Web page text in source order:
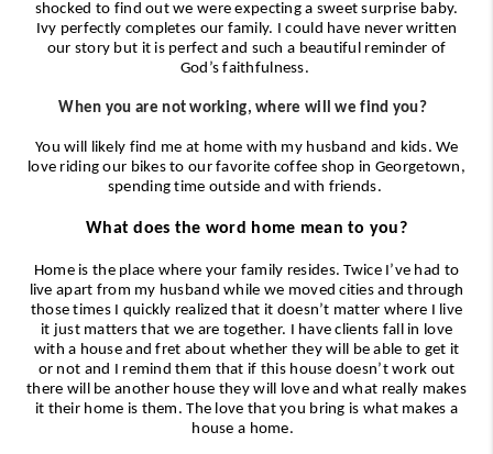
shocked to find out we were expecting a sweet surprise baby.
Ivy perfectly completes our family. I could have never written
our story but it is perfect and such a beautiful reminder of
God’s faithfulness.
When you are not working, where will we find you?
You will likely find me at home with my husband and kids. We
love riding our bikes to our favorite coffee shop in Georgetown,
spending time outside and with friends.
What does the word home mean to you?
Home is the place where your family resides. Twice I’ve had to
live apart from my husband while we moved cities and through
those times I quickly realized that it doesn’t matter where I live
it just matters that we are together. I have clients fall in love
with a house and fret about whether they will be able to get it
or not and I remind them that if this house doesn’t work out
there will be another house they will love and what really makes
it their home is them. The love that you bring is what makes a
house a home.